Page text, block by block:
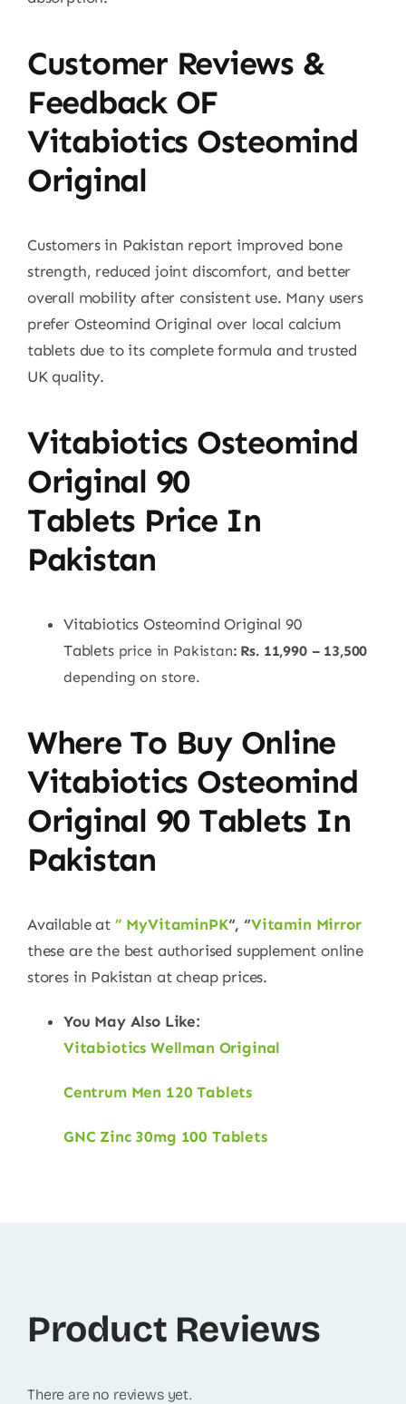
Customer Reviews &
Feedback OF
Vitabiotics Osteomind
Original
Customers in Pakistan report improved bone
strength, reduced joint discomfort, and better
overall mobility after consistent use. Many users
prefer Osteomind Original over local calcium
tablets due to its complete formula and trusted
UK quality.
Vitabiotics Osteomind
Original 90
Tablets Price In
Pakistan
Vitabiotics Osteomind Original 90
Tablets price in Pakistan: Rs. 11,990 – 13,500
depending on store.
Where To Buy Online
Vitabiotics Osteomind
Original 90 Tablets In
Pakistan
Available at ” MyVitaminPK“, “Vitamin Mirror
these are the best authorised supplement online
stores in Pakistan at cheap prices.
You May Also Like:
Vitabiotics Wellman Original
Centrum Men 120 Tablets
GNC Zinc 30mg 100 Tablets
Product Reviews
There are no reviews yet.